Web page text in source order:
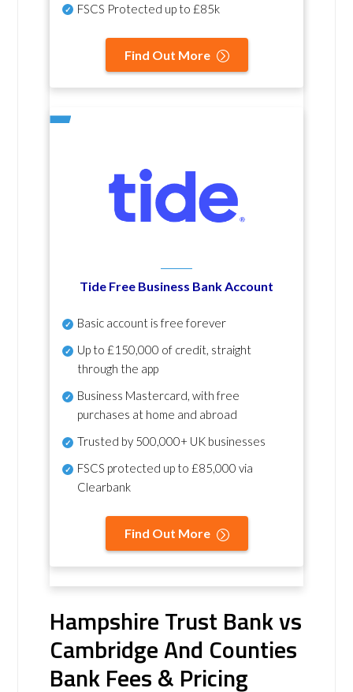
FSCS Protected up to £85k
Find Out More
Tide Free Business Bank Account
Basic account is free forever
Up to £150,000 of credit, straight
through the app
Business Mastercard, with free
purchases at home and abroad
Trusted by 500,000+ UK businesses
FSCS protected up to £85,000 via
Clearbank
Find Out More
Hampshire Trust Bank vs
Cambridge And Counties
Bank Fees & Pricing